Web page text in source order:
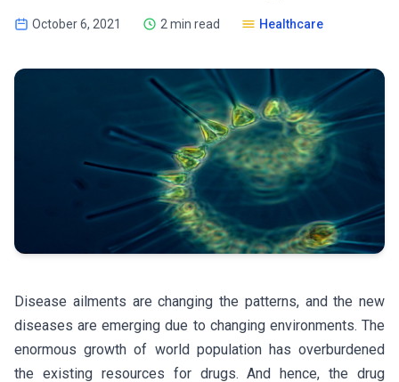
October 6, 2021 2 min read Healthcare
Disease ailments are changing the patterns, and the new
diseases are emerging due to changing environments. The
enormous growth of world population has overburdened
the existing resources for drugs. And hence, the drug